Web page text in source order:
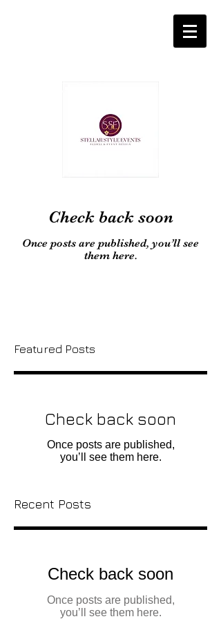
Check back soon
Once posts are published, you’ll see
them here.
Featured Posts
Check back soon
Once posts are published,
you’ll see them here.
Recent Posts
Check back soon
Once posts are published,
you’ll see them here.